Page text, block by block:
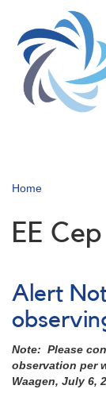
main
content
Home
EE Cep
Alert
Note: Please
observation per
Waagen, July 6,